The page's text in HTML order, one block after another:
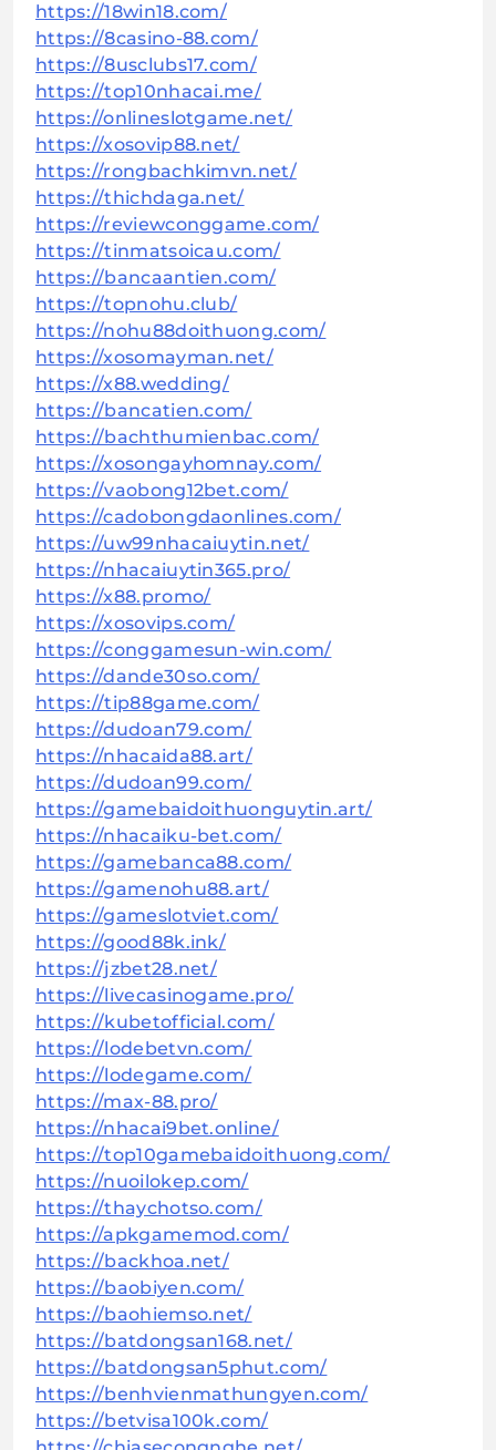
https://18win18.com/
https://8casino-88.com/
https://8usclubs17.com/
https://top10nhacai.me/
https://onlineslotgame.net/
https://xosovip88.net/
https://rongbachkimvn.net/
https://thichdaga.net/
https://reviewconggame.com/
https://tinmatsoicau.com/
https://bancaantien.com/
https://topnohu.club/
https://nohu88doithuong.com/
https://xosomayman.net/
https://x88.wedding/
https://bancatien.com/
https://bachthumienbac.com/
https://xosongayhomnay.com/
https://vaobong12bet.com/
https://cadobongdaonlines.com/
https://uw99nhacaiuytin.net/
https://nhacaiuytin365.pro/
https://x88.promo/
https://xosovips.com/
https://conggamesun-win.com/
https://dande30so.com/
https://tip88game.com/
https://dudoan79.com/
https://nhacaida88.art/
https://dudoan99.com/
https://gamebaidoithuonguytin.art/
https://nhacaiku-bet.com/
https://gamebanca88.com/
https://gamenohu88.art/
https://gameslotviet.com/
https://good88k.ink/
https://jzbet28.net/
https://livecasinogame.pro/
https://kubetofficial.com/
https://lodebetvn.com/
https://lodegame.com/
https://max-88.pro/
https://nhacai9bet.online/
https://top10gamebaidoithuong.com/
https://nuoilokep.com/
https://thaychotso.com/
https://apkgamemod.com/
https://backhoa.net/
https://baobiyen.com/
https://baohiemso.net/
https://batdongsan168.net/
https://batdongsan5phut.com/
https://benhvienmathungyen.com/
https://betvisa100k.com/